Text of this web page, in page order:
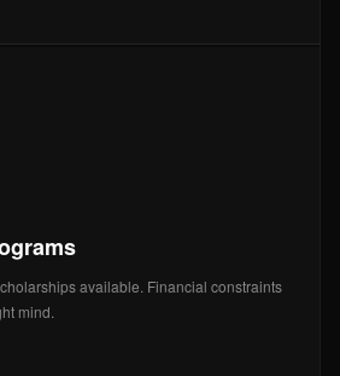
available. Financial constraints
mind.